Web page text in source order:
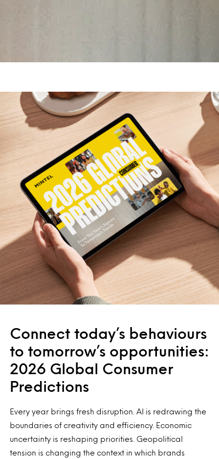
Connect today’s behaviours
to tomorrow’s opportunities:
2026 Global Consumer
Predictions
Every year brings fresh disruption. AI is redrawing the
boundaries of creativity and efficiency. Economic
uncertainty is reshaping priorities. Geopolitical
tension is changing the context in which brands